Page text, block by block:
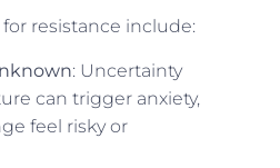
resistance include:
: Uncertainty
can trigger anxiety,
feel risky or